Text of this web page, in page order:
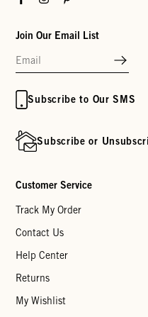
Join Our Email List
Subscribe to Our SMS
Subscribe or
Customer Service
Track My Order
Contact Us
Help Center
Returns
My Wishlist